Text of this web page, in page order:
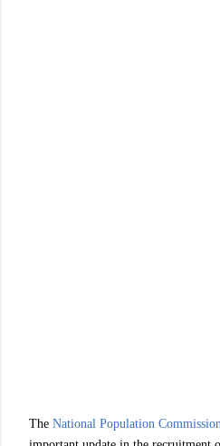
The National Population